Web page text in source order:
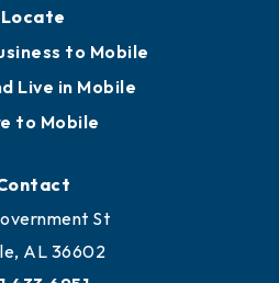
Locate
to Mobile
Live in Mobile
to Mobile
St
AL 36602